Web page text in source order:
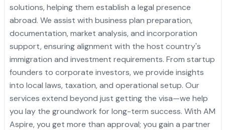
solutions, helping them establish a legal presence
abroad. We assist with business plan preparation,
documentation, market analysis, and incorporation
support, ensuring alignment with the host country's
immigration and investment requirements. From startup
founders to corporate investors, we provide insights
into local laws, taxation, and operational setup. Our
services extend beyond just getting the visa—we help
you lay the groundwork for long-term success. With AM
Aspire, you get more than approval; you gain a partner